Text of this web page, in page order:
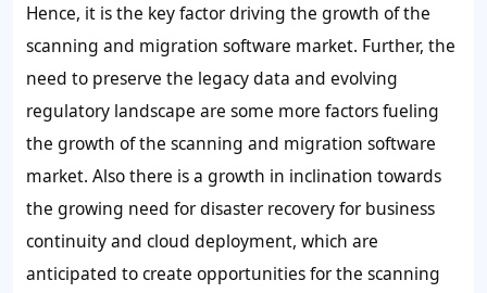
Hence, it is the key factor driving the growth of the
scanning and migration software market. Further, the
need to preserve the legacy data and evolving
regulatory landscape are some more factors fueling
the growth of the scanning and migration software
market. Also there is a growth in inclination towards
the growing need for disaster recovery for business
continuity and cloud deployment, which are
anticipated to create opportunities for the scanning